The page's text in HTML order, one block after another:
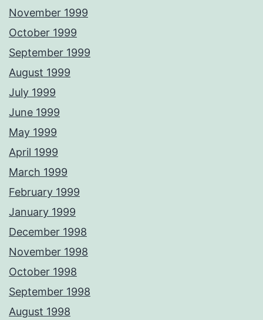
November 1999
October 1999
September 1999
August 1999
July 1999
June 1999
May 1999
April 1999
March 1999
February 1999
January 1999
December 1998
November 1998
October 1998
September 1998
August 1998